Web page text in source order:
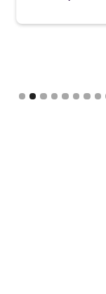
their
reading
Slide 3 of 10.